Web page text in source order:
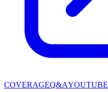
COVERAGEQ&AYOUTUBE